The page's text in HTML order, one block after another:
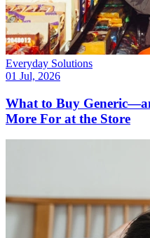
Everyday Solutions
01 Jul, 2026
What to Buy
More For at the Store